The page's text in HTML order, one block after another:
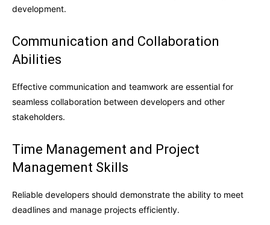
development.
Communication and Collaboration
Abilities
Effective communication and teamwork are essential for
seamless collaboration between developers and other
stakeholders.
Time Management and Project
Management Skills
Reliable developers should demonstrate the ability to meet
deadlines and manage projects efficiently.